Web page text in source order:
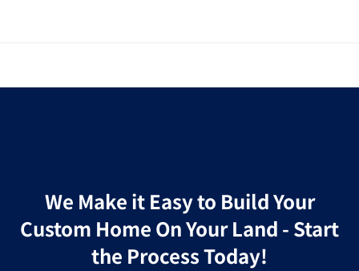
We Make it Easy to Build Your
Custom Home On Your Land - Start
the Process Today!